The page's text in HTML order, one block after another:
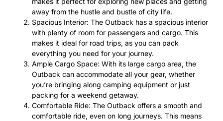
away from the hustle and bustle of city life.
Spacious Interior: The Outback has a spacious interior
with plenty of room for passengers and cargo. This
makes it ideal for road trips, as you can pack
everything you need for your journey.
Ample Cargo Space: With its large cargo area, the
Outback can accommodate all your gear, whether
you’re bringing along camping equipment or just
packing for a weekend getaway.
Comfortable Ride: The Outback offers a smooth and
comfortable ride, even on long journeys. This means